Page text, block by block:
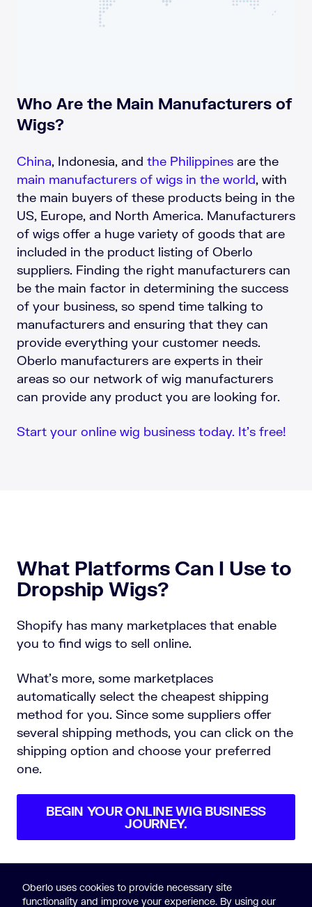
Who Are the Main Manufacturers of
Wigs?
China, Indonesia, and the Philippines are the
main manufacturers of wigs in the world, with
the main buyers of these products being in the
US, Europe, and North America. Manufacturers
of wigs offer a huge variety of goods that are
included in the product listing of Oberlo
suppliers. Finding the right manufacturers can
be the main factor in determining the success
of your business, so spend time talking to
manufacturers and ensuring that they can
provide everything your customer needs.
Oberlo manufacturers are experts in their
areas so our network of wig manufacturers
can provide any product you are looking for.
Start your online wig business today. It’s free!
What Platforms Can I Use to
Dropship Wigs?
Shopify has many marketplaces that enable
you to find wigs to sell online.
What’s more, some marketplaces
automatically select the cheapest shipping
method for you. Since some suppliers offer
several shipping methods, you can click on the
shipping option and choose your preferred
one.
BEGIN YOUR ONLINE WIG BUSINESS
JOURNEY.
Oberlo uses cookies to provide necessary site
functionality and improve your experience. By using our